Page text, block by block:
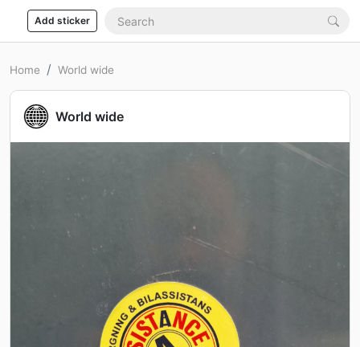
Add sticker
Home World wide
World wide